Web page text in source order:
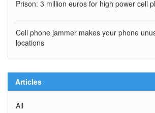
Prison: 3 million euros for high power cell
Cell phone jammer makes your phone
locations
Articles
All